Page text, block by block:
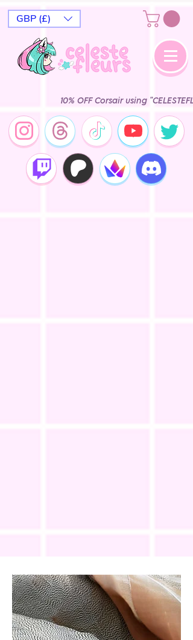
10% OFF Corsair using
GBP (£)